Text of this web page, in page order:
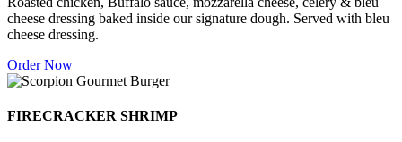
cheese dressing baked inside our signature dough. Served with bleu
cheese dressing.
Order Now
FIRECRACKER SHRIMP